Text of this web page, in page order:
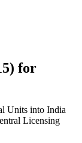
for
Units into India
Licensing